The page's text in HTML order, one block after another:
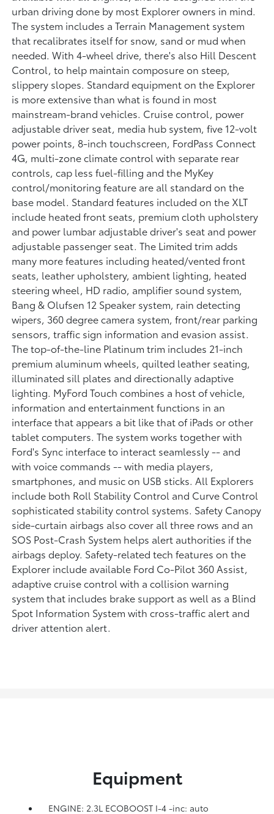
urban driving done by most Explorer owners in mind.
The system includes a Terrain Management system
that recalibrates itself for snow, sand or mud when
needed. With 4-wheel drive, there's also Hill Descent
Control, to help maintain composure on steep,
slippery slopes. Standard equipment on the Explorer
is more extensive than what is found in most
mainstream-brand vehicles. Cruise control, power
adjustable driver seat, media hub system, five 12-volt
power points, 8-inch touchscreen, FordPass Connect
4G, multi-zone climate control with separate rear
controls, cap less fuel-filling and the MyKey
control/monitoring feature are all standard on the
base model. Standard features included on the XLT
include heated front seats, premium cloth upholstery
and power lumbar adjustable driver's seat and power
adjustable passenger seat. The Limited trim adds
many more features including heated/vented front
seats, leather upholstery, ambient lighting, heated
steering wheel, HD radio, amplifier sound system,
Bang & Olufsen 12 Speaker system, rain detecting
wipers, 360 degree camera system, front/rear parking
sensors, traffic sign information and evasion assist.
The top-of-the-line Platinum trim includes 21-inch
premium aluminum wheels, quilted leather seating,
illuminated sill plates and directionally adaptive
lighting. MyFord Touch combines a host of vehicle,
information and entertainment functions in an
interface that appears a bit like that of iPads or other
tablet computers. The system works together with
Ford's Sync interface to interact seamlessly -- and
with voice commands -- with media players,
smartphones, and music on USB sticks. All Explorers
include both Roll Stability Control and Curve Control
sophisticated stability control systems. Safety Canopy
side-curtain airbags also cover all three rows and an
SOS Post-Crash System helps alert authorities if the
airbags deploy. Safety-related tech features on the
Explorer include available Ford Co-Pilot 360 Assist,
adaptive cruise control with a collision warning
system that includes brake support as well as a Blind
Spot Information System with cross-traffic alert and
driver attention alert.
Equipment
ENGINE: 2.3L ECOBOOST I-4 -inc: auto